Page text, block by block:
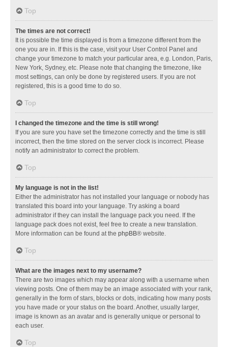
Top
The times are not correct!
It is possible the time displayed is from a timezone different from the
one you are in. If this is the case, visit your User Control Panel and
change your timezone to match your particular area, e.g. London, Paris,
New York, Sydney, etc. Please note that changing the timezone, like
most settings, can only be done by registered users. If you are not
registered, this is a good time to do so.
Top
I changed the timezone and the time is still wrong!
If you are sure you have set the timezone correctly and the time is still
incorrect, then the time stored on the server clock is incorrect. Please
notify an administrator to correct the problem.
Top
My language is not in the list!
Either the administrator has not installed your language or nobody has
translated this board into your language. Try asking a board
administrator if they can install the language pack you need. If the
language pack does not exist, feel free to create a new translation.
More information can be found at the phpBB® website.
Top
What are the images next to my username?
There are two images which may appear along with a username when
viewing posts. One of them may be an image associated with your rank,
generally in the form of stars, blocks or dots, indicating how many posts
you have made or your status on the board. Another, usually larger,
image is known as an avatar and is generally unique or personal to
each user.
Top